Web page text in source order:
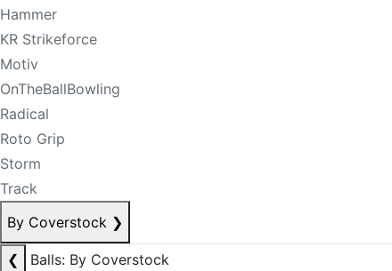
Hammer
KR Strikeforce
Motiv
OnTheBallBowling
Radical
Roto Grip
Storm
Track
By Coverstock ❯
❮
Balls: By Coverstock